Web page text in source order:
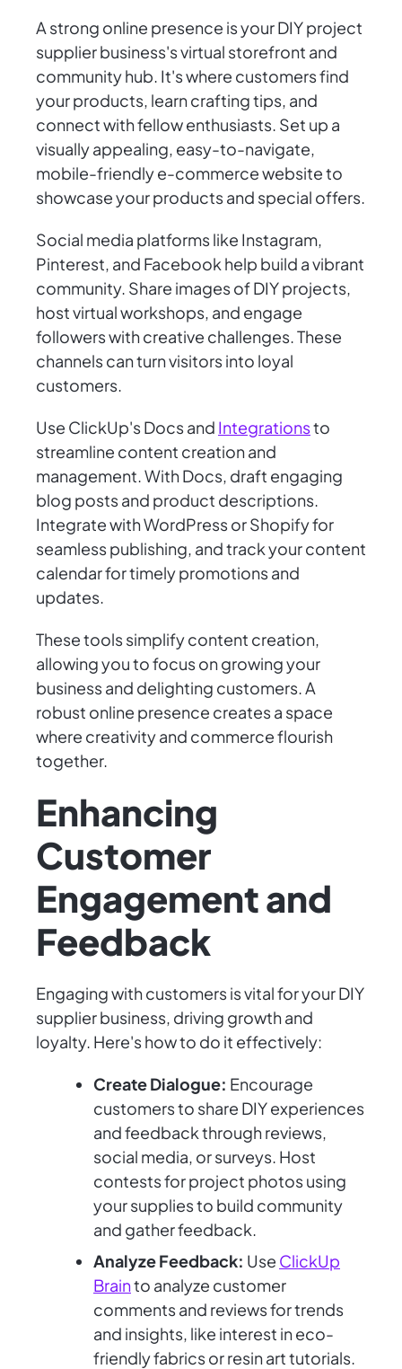
A strong online presence is your DIY project
supplier business's virtual storefront and
community hub. It's where customers find
your products, learn crafting tips, and
connect with fellow enthusiasts. Set up a
visually appealing, easy-to-navigate,
mobile-friendly e-commerce website to
showcase your products and special offers.
Social media platforms like Instagram,
Pinterest, and Facebook help build a vibrant
community. Share images of DIY projects,
host virtual workshops, and engage
followers with creative challenges. These
channels can turn visitors into loyal
customers.
Use ClickUp's Docs and Integrationsto
streamline content creation and
management. With Docs, draft engaging
blog posts and product descriptions.
Integrate with WordPress or Shopify for
seamless publishing, and track your content
calendar for timely promotions and
updates.
These tools simplify content creation,
allowing you to focus on growing your
business and delighting customers. A
robust online presence creates a space
where creativity and commerce flourish
together.
Enhancing
Customer
Engagement and
Feedback
Engaging with customers is vital for your DIY
supplier business, driving growth and
loyalty. Here's how to do it effectively:
Create Dialogue: Encourage
customers to share DIY experiences
and feedback through reviews,
social media, or surveys. Host
contests for project photos using
your supplies to build community
and gather feedback.
Analyze Feedback: Use ClickUp
Brainto analyze customer
comments and reviews for trends
and insights, like interest in eco-
friendly fabrics or resin art tutorials.